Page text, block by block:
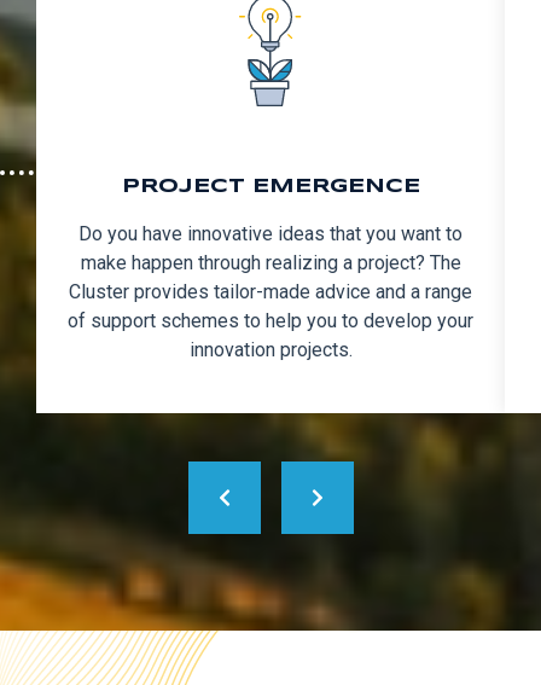
PROJECT EMERGENCE
Do you have innovative ideas that you want to
make happen through realizing a project? The
Cluster provides tailor-made advice and a range
of support schemes to help you to develop your
innovation projects.